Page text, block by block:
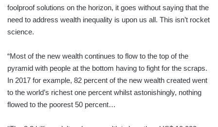
foolproof solutions on the horizon, it goes without saying that the
need to address wealth inequality is upon us all. This isn’t rocket
science.
“Most of the new wealth continues to flow to the top of the
pyramid with people at the bottom having to fight for the scraps.
In 2017 for example, 82 percent of the new wealth created went
to the world’s richest one percent whilst astonishingly, nothing
flowed to the poorest 50 percent…